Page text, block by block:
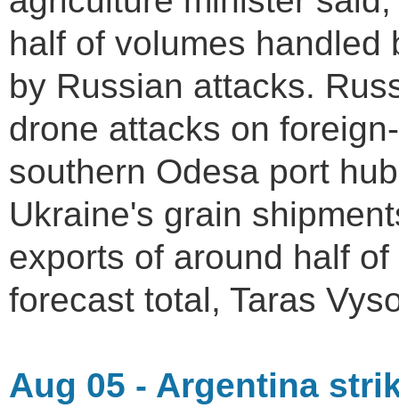
half of volumes handled
by Russian attacks.
drone attacks on
southern Odesa port
Ukraine's grain
exports of around half
forecast total, Taras
Aug 05 - Argentina